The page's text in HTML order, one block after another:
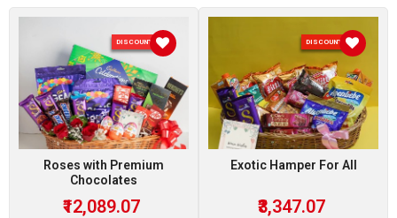
DISCOUNT 7 %
Roses with Premium
Chocolates
₹12,089.07
DISCOUNT 7 %
Exotic Hamper For All
₹3,347.07